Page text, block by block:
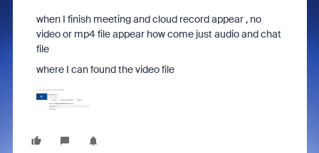
when I finish meeting and cloud record appear , no
video or mp4 file appear how come just audio and chat
file
where I can found the video file